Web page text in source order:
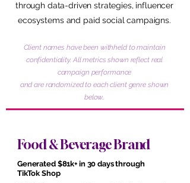
through data-driven strategies, influencer
ecosystems and paid social campaigns.
Client names have been withheld to maintain
confidentiality. All metrics shown reflect real
campaign performance
and are randomized to each client genre shown
below..
Food & Beverage Brand
Generated $81k+ in 30 days through
TikTok Shop